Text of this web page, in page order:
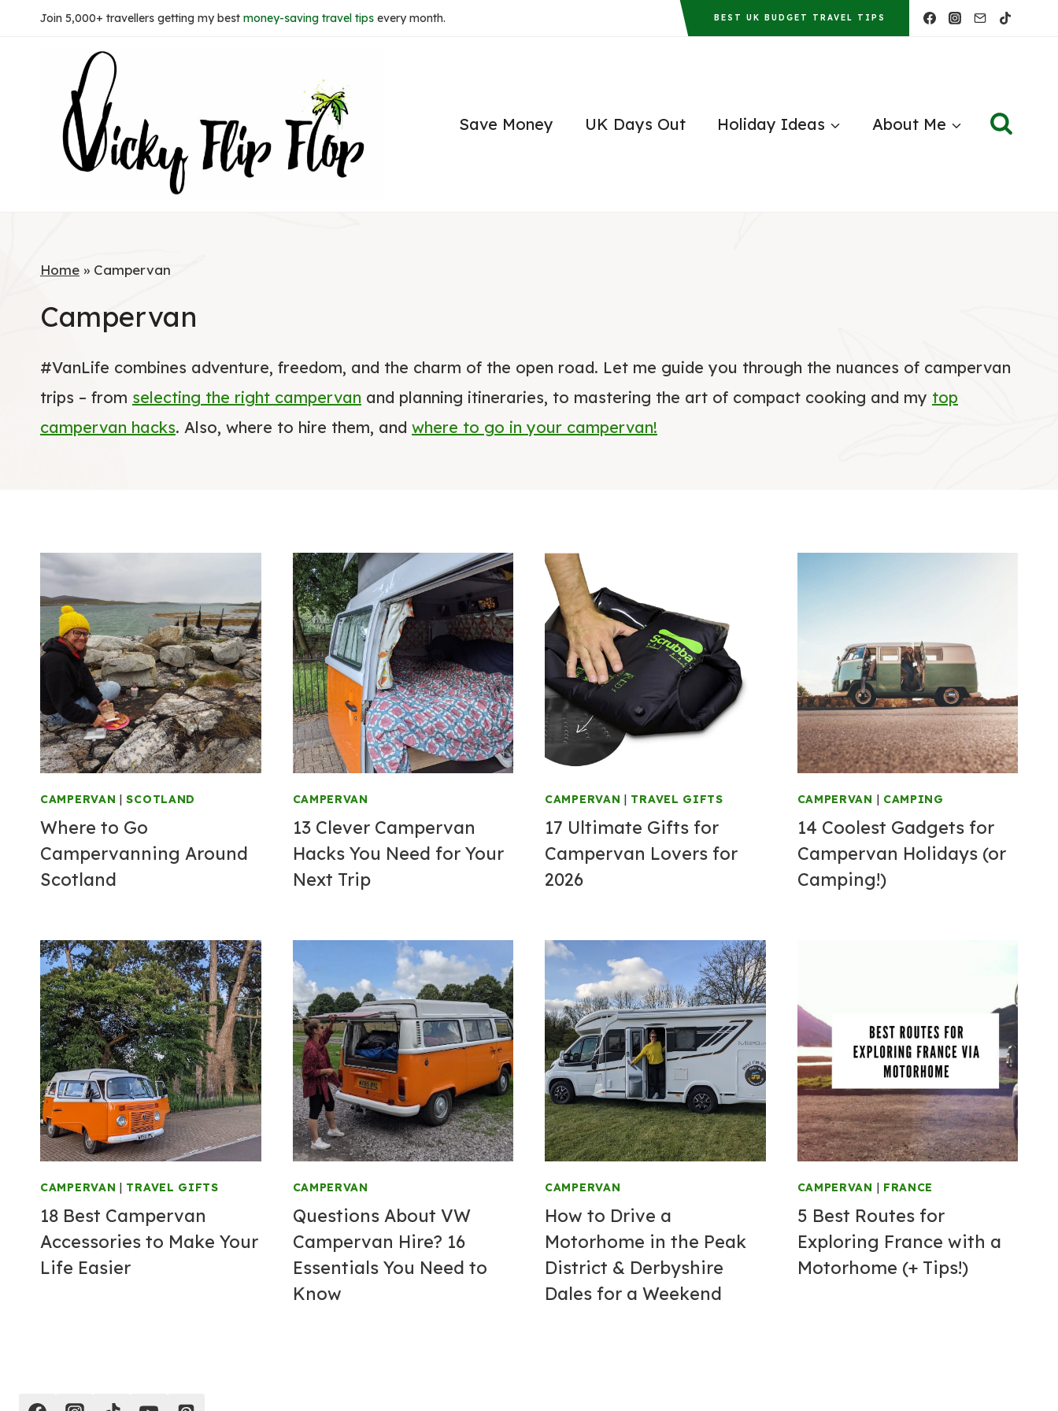
Join 5,000+ travellers getting my best money-saving travel tips every month. BEST UK BUDGET TRAVEL TIPS
Save Money UK Days Out Holiday Ideas About Me
Home » Campervan
Campervan
#VanLife combines adventure, freedom, and the charm of the open road. Let me guide you through the nuances of campervan
trips – from selecting the right campervan and planning itineraries, to mastering the art of compact cooking and my top
campervan hacks. Also, where to hire them, and where to go in your campervan!
CAMPERVAN |SCOTLAND
Where to Go
Campervanning Around
Scotland
CAMPERVAN
13 Clever Campervan
Hacks You Need for Your
Next Trip
CAMPERVAN | TRAVEL GIFTS
17 Ultimate Gifts for
Campervan Lovers for
2026
CAMPERVAN | CAMPING
14 Coolest Gadgets for
Campervan Holidays (or
Camping!)
CAMPERVAN | TRAVEL GIFTS
18 Best Campervan
Accessories to Make Your
Life Easier
CAMPERVAN
Questions About VW
Campervan Hire? 16
Essentials You Need to
Know
CAMPERVAN
How to Drive a
Motorhome in the Peak
District & Derbyshire
Dales for a Weekend
CAMPERVAN | FRANCE
5 Best Routes for
Exploring France with a
Motorhome (+ Tips!)